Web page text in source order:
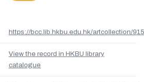
https://bcc.lib.hkbu.edu.hk/artcollection/
View the record in HKBU library
catalogue